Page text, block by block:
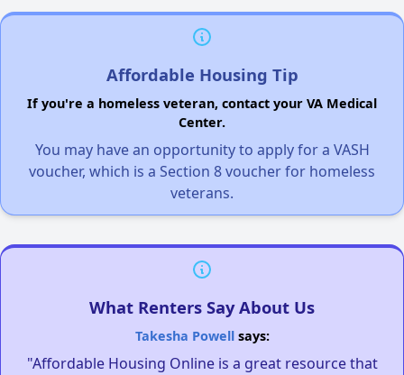
Affordable Housing Tip
If you're a homeless veteran, contact your VA Medical
Center.
You may have an opportunity to apply for a VASH
voucher, which is a Section 8 voucher for homeless
veterans.
What Renters Say About Us
Takesha Powellsays:
"Affordable Housing Online is a great resource that